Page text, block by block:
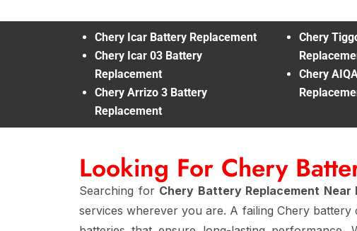
Chery Icar Battery Replacement
Chery Icar 03 Battery
Replacement
Chery Arrizo 3 Battery
Replacement
Chery
Chery
Looking For Chery
Searching for Chery Battery Replacement Near
services wherever you are. A failing Chery